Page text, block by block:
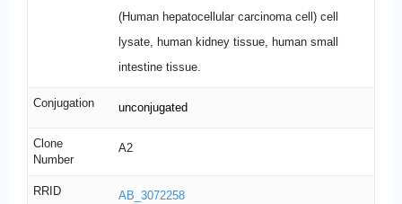
(Human hepatocellular carcinoma cell) cell
lysate, human kidney tissue, human small
intestine tissue.
Conjugation unconjugated
Clone
Number
A2
RRID AB_3072258